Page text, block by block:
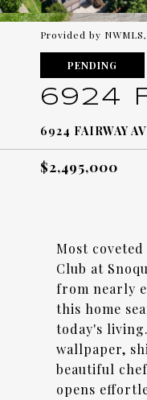
Provided by
PENDING
6924
6924 FAIRWAY
$2,495,000
Most
Club at
from nearly
this home
today's
wallpaper,
beautiful
opens